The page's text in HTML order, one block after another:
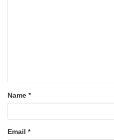
Name *
Email *